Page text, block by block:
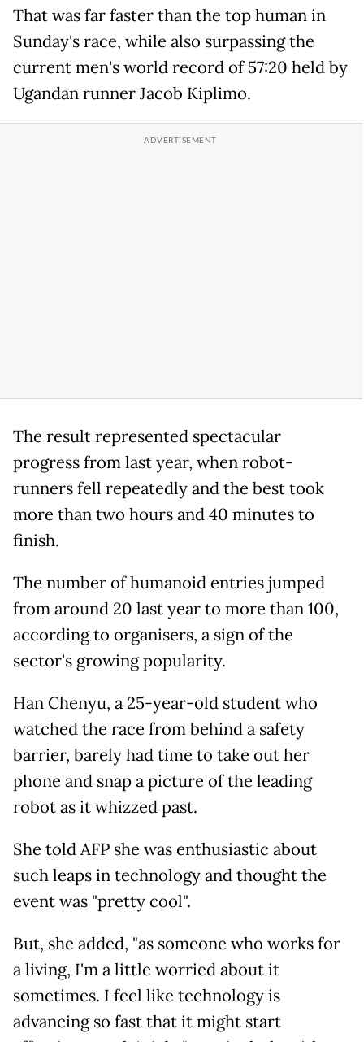
That was far faster than the top human in
Sunday's race, while also surpassing the
current men's world record of 57:20 held by
Ugandan runner Jacob Kiplimo.
The result represented spectacular
progress from last year, when robot-
runners fell repeatedly and the best took
more than two hours and 40 minutes to
finish.
The number of humanoid entries jumped
from around 20 last year to more than 100,
according to organisers, a sign of the
sector's growing popularity.
Han Chenyu, a 25-year-old student who
watched the race from behind a safety
barrier, barely had time to take out her
phone and snap a picture of the leading
robot as it whizzed past.
She told AFP she was enthusiastic about
such leaps in technology and thought the
event was "pretty cool".
But, she added, "as someone who works for
a living, I'm a little worried about it
sometimes. I feel like technology is
advancing so fast that it might start